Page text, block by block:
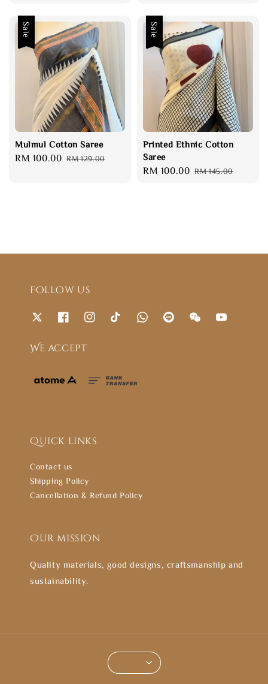
Sale
Mulmul Cotton Saree
Sale
RM 100.00 Regular
RM 129.00
Sale
Printed Ethnic Cotton
Saree
Sale
RM 100.00 Regular
RM 145.00
Follow us
We accept
Quick links
Contact us
Shipping Policy
Cancellation & Refund Policy
Our mission
Quality materials, good designs, craftsmanship and
sustainability.